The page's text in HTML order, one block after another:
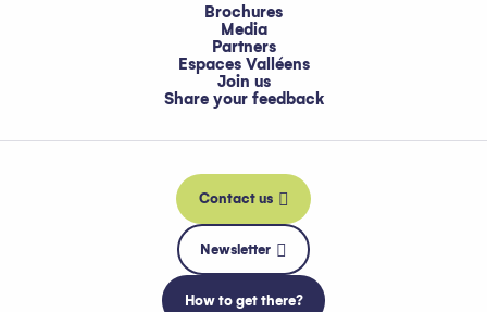
Brochures
Media
Partners
Espaces Valléens
Join us
Share your feedback
Contact us
Newsletter
How to get there?